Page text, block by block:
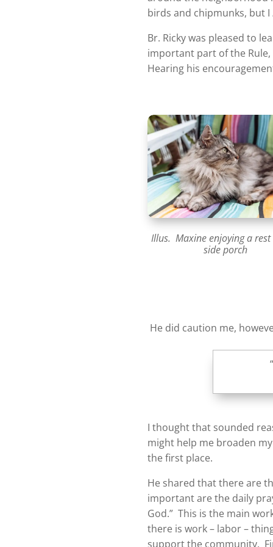
birds and chipmunks, but I
Br. Ricky was pleased to
important part of the
Hearing his
Illus. Maxine enjoying a rest
side porch
He did caution me,
I thought that sounded
might help me broaden
the first place.
He shared that there are
important are the daily
God.” This is the main
there is work – labor –
support the community.